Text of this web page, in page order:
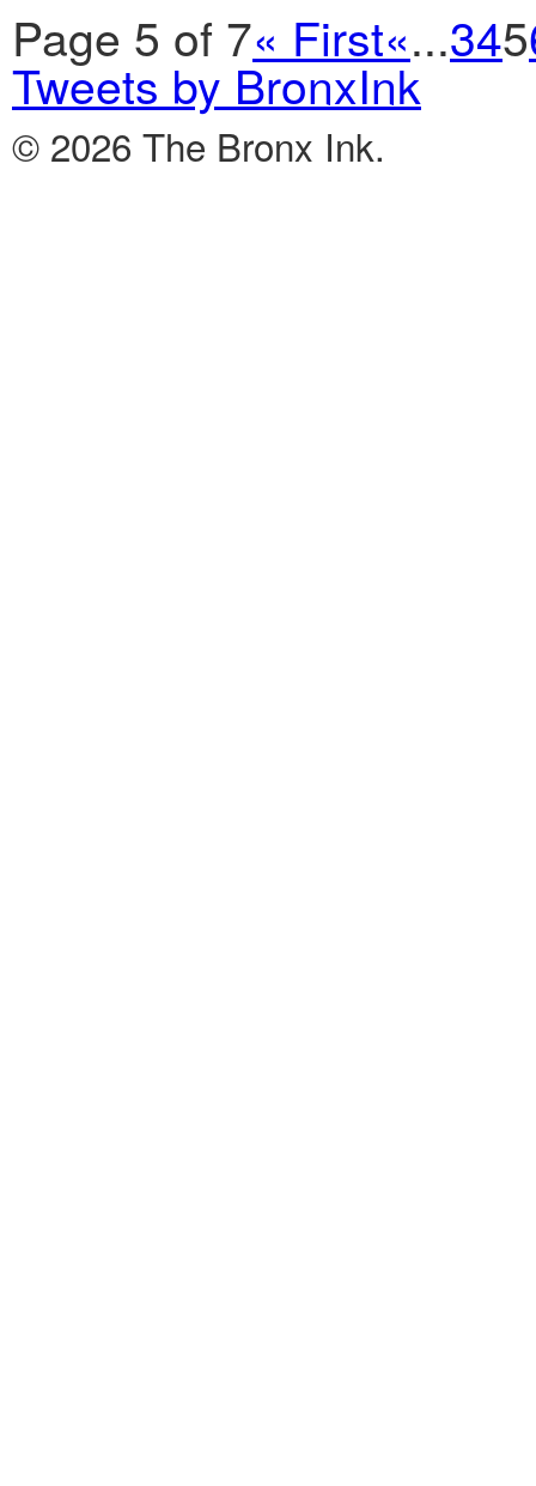
Page 5 of 7« First«...345
Tweets by BronxInk
© 2026 The Bronx Ink.